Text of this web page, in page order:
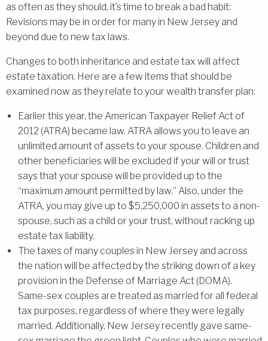
as often as they should, it’s time to break a bad habit:
Revisions may be in order for many in New Jersey and
beyond due to new tax laws.
Changes to both inheritance and estate tax will affect
estate taxation. Here are a few items that should be
examined now as they relate to your wealth transfer plan:
Earlier this year, the American Taxpayer Relief Act of
2012 (ATRA) became law. ATRA allows you to leave an
unlimited amount of assets to your spouse. Children and
other beneficiaries will be excluded if your will or trust
says that your spouse will be provided up to the
“maximum amount permitted by law.” Also, under the
ATRA, you may give up to $5,250,000 in assets to a non-
spouse, such as a child or your trust, without racking up
estate tax liability.
The taxes of many couples in New Jersey and across
the nation will be affected by the striking down of a key
provision in the Defense of Marriage Act (DOMA).
Same-sex couples are treated as married for all federal
tax purposes, regardless of where they were legally
married. Additionally, New Jersey recently gave same-